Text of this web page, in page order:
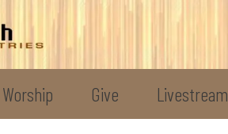
Worship Give Livestream